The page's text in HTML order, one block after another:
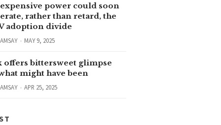
power could soon
rather than retard, the
adoption divide
MAY 9, 2025
offers bittersweet glimpse
might have been
APR 25, 2025